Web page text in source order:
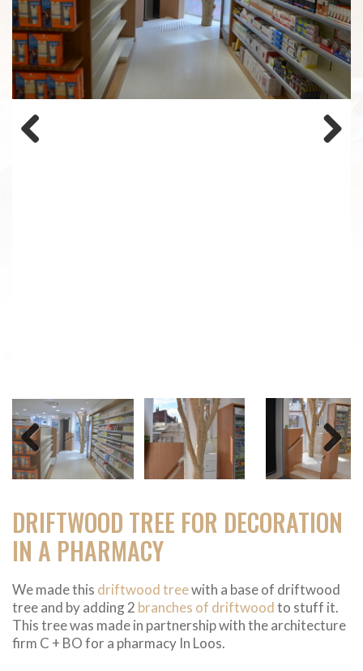
Previous Next
DRIFTWOOD TREE FOR DECORATION
IN A PHARMACY
We made this driftwood treewith a base of driftwood
tree and by adding 2 branches of driftwoodto stuff it.
This tree was made in partnership with the architecture
firm C + BO for a pharmacy In Loos.